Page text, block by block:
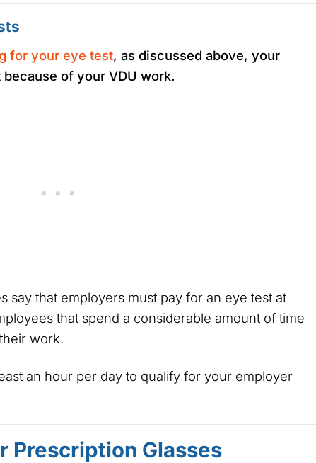
& Orange)
for your eye test, as discussed above, your
of your VDU work.
say that employers must pay for an eye test at
that spend a considerable amount of time
work.
an hour per day to qualify for your employer
Prescription Glasses